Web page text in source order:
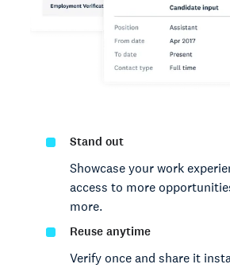
Stand out
Showcase your work
access to more
more.
Reuse anytime
Verify once and share it